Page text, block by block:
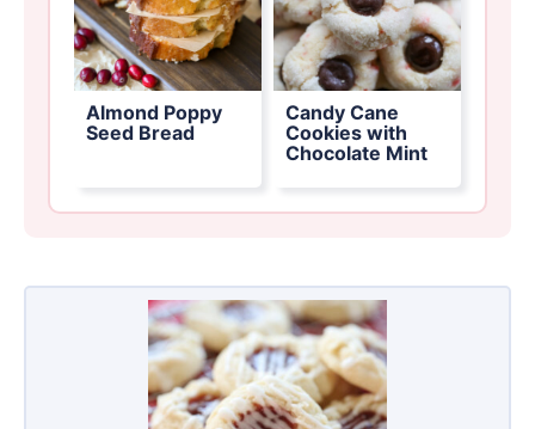
Almond Poppy
Seed Bread
Candy Cane
Cookies with
Chocolate Mint